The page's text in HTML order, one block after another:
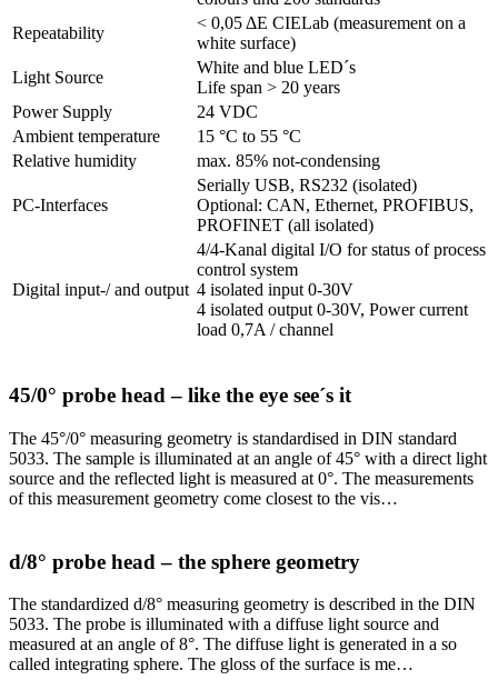
Repeatability
< 0,05 ΔE CIELab (measurement on a
white surface)
Light Source
White and blue LED´s
Life span > 20 years
Power Supply
24 VDC
Ambient temperature
15 °C to 55 °C
Relative humidity
max. 85% not-condensing
PC-Interfaces
Serially USB, RS232 (isolated)
Optional: CAN, Ethernet, PROFIBUS,
PROFINET (all isolated)
Digital input-/ and output
4/4-Kanal digital I/O for status of process
control system
4 isolated input 0-30V
4 isolated output 0-30V, Power current
load 0,7A / channel
45/0° probe head – like the eye see´s it
The 45°/0° measuring geometry is standardised in DIN standard
5033. The sample is illuminated at an angle of 45° with a direct light
source and the reflected light is measured at 0°. The measurements
of this measurement geometry come closest to the vis…
d/8° probe head – the sphere geometry
The standardized d/8° measuring geometry is described in the DIN
5033. The probe is illuminated with a diffuse light source and
measured at an angle of 8°. The diffuse light is generated in a so
called integrating sphere. The gloss of the surface is me…